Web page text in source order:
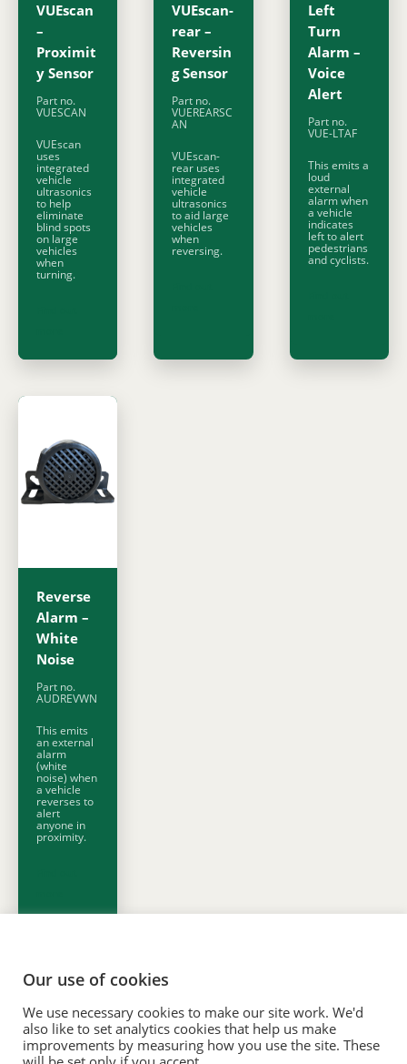
VUEscan
–
Proximit
y Sensor
Part no.
VUESCAN
VUEscan
uses
integrated
vehicle
ultrasonics
to help
eliminate
blind spots
on large
vehicles
when
turning.
VUEscan-
rear –
Reversin
g Sensor
Part no.
VUEREARSC
AN
VUEscan-
rear uses
integrated
vehicle
ultrasonics
to aid large
vehicles
when
reversing.
Left
Turn
Alarm –
Voice
Alert
Part no.
VUE-LTAF
This emits a
loud
external
alarm when
a vehicle
indicates
left to alert
pedestrians
and cyclists.
Reverse
Alarm –
White
Noise
Part no.
AUDREVWN
This emits
an external
alarm
(white
noise) when
a vehicle
reverses to
alert
anyone in
proximity.
© 2020. Vision Unique Equipment Limited.
Vision Unique Equipment Ltd is registered in England and Wales, No.
3934325 Registered Office: 510 Metroplex, Broadway, Salford Quays
Our use of cookies
We use necessary cookies to make our site work. We'd
also like to set analytics cookies that help us make
improvements by measuring how you use the site. These